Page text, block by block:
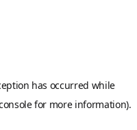
has occurred while
for more information).